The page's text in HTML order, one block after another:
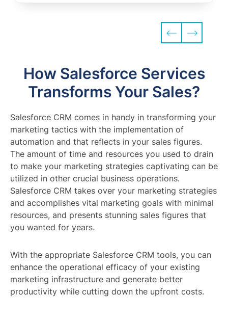
How Salesforce Services
Transforms Your Sales?
Salesforce CRM comes in handy in transforming your
marketing tactics with the implementation of
automation and that reflects in your sales figures.
The amount of time and resources you used to drain
to make your marketing strategies captivating can be
utilized in other crucial business operations.
Salesforce CRM takes over your marketing strategies
and accomplishes vital marketing goals with minimal
resources, and presents stunning sales figures that
you wanted for years.
With the appropriate Salesforce CRM tools, you can
enhance the operational efficacy of your existing
marketing infrastructure and generate better
productivity while cutting down the upfront costs.